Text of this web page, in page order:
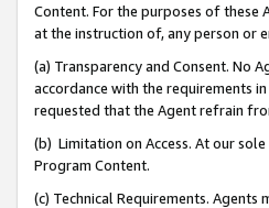
Content. For the purposes of these
at the instruction of, any person or
(a) Transparency and Consent. No
accordance with the requirements
requested that the Agent refrain
(b) Limitation on Access. At our
Program Content.
(c) Technical Requirements. Agents